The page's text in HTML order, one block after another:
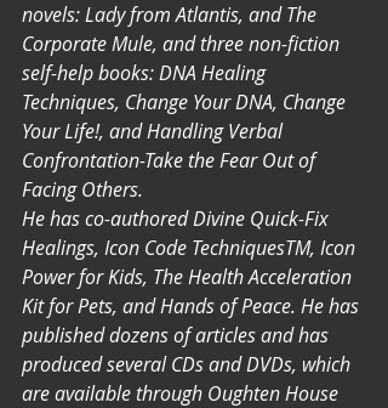
novels: Lady from Atlantis, and The
Corporate Mule, and three non-fiction
self-help books: DNA Healing
Techniques, Change Your DNA, Change
Your Life!, and Handling Verbal
Confrontation-Take the Fear Out of
Facing Others.
He has co-authored Divine Quick-Fix
Healings, Icon Code TechniquesTM, Icon
Power for Kids, The Health Acceleration
Kit for Pets, and Hands of Peace. He has
published dozens of articles and has
produced several CDs and DVDs, which
are available through Oughten House